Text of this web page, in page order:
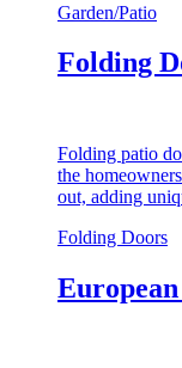
Garden/Patio
Folding
Folding patio
the
out, adding
Folding Doors